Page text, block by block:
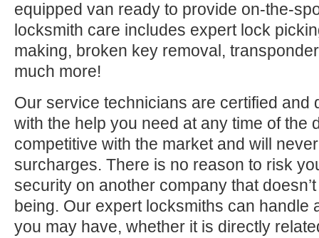
equipped van ready to provide on-the-
locksmith care includes expert lock
making, broken key removal,
much more!
Our service technicians are certified and
with the help you need at any time of the
competitive with the market and will
surcharges. There is no reason to risk
security on another company that
being. Our expert locksmiths can handle
you may have, whether it is directly